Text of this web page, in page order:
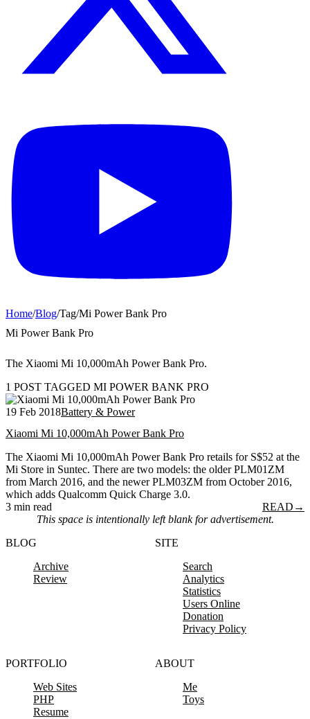
Home/Blog/Tag/Mi Power Bank Pro
Mi Power Bank Pro
The Xiaomi Mi 10,000mAh Power Bank Pro.
1 POST TAGGED MI POWER BANK PRO
19 Feb 2018Battery & Power
Xiaomi Mi 10,000mAh Power Bank Pro
The Xiaomi Mi 10,000mAh Power Bank Pro retails for S$52 at the
Mi Store in Suntec. There are two models: the older PLM01ZM
from March 2016, and the newer PLM03ZM from October 2016,
which adds Qualcomm Quick Charge 3.0.
3 min read
READ →
This space is intentionally left blank for advertisement.
BLOG
Archive
Review
SITE
Search
Analytics
Statistics
Users Online
Donation
Privacy Policy
PORTFOLIO
Web Sites
PHP
Resume
ABOUT
Me
Toys